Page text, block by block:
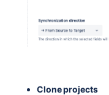
Clone projects